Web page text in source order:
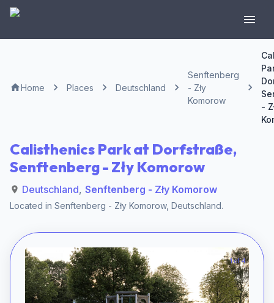
Home Places Deutschland
Senftenberg
- Zły
Komorow
-
Calisthenics Park at Dorfstraße,
Senftenberg - Zły Komorow
Deutschland, Senftenberg - Zły Komorow
Located in Senftenberg - Zły Komorow, Deutschland.
1 of 4